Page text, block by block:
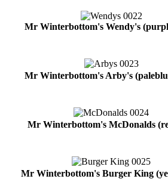
Mr Winterbottom's Wendy's
Mr Winterbottom's Arby's
Mr Winterbottom's McDonalds
Mr Winterbottom's Burger King